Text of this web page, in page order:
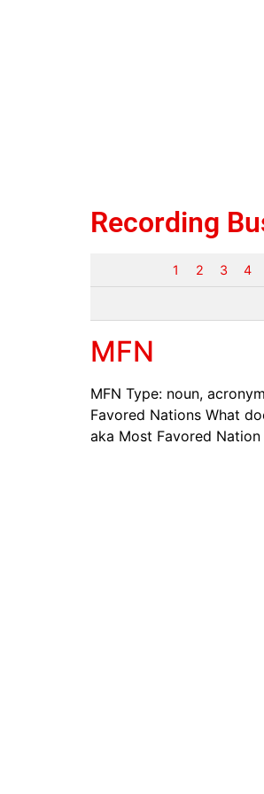
Recording
1 2 3 4
MFN
MFN Type: noun,
Favored Nations What
aka Most Favored